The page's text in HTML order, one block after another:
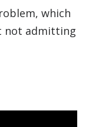
which
not admitting